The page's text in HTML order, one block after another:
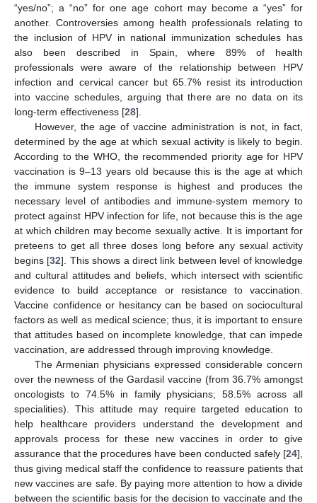
“yes/no”; a “no” for one age cohort may become a “yes” for
another. Controversies among health professionals relating to
the inclusion of HPV in national immunization schedules has
also been described in Spain, where 89% of health
professionals were aware of the relationship between HPV
infection and cervical cancer but 65.7% resist its introduction
into vaccine schedules, arguing that there are no data on its
long-term effectiveness [28].
However, the age of vaccine administration is not, in fact,
determined by the age at which sexual activity is likely to begin.
According to the WHO, the recommended priority age for HPV
vaccination is 9–13 years old because this is the age at which
the immune system response is highest and produces the
necessary level of antibodies and immune-system memory to
protect against HPV infection for life, not because this is the age
at which children may become sexually active. It is important for
preteens to get all three doses long before any sexual activity
begins [32]. This shows a direct link between level of knowledge
and cultural attitudes and beliefs, which intersect with scientific
evidence to build acceptance or resistance to vaccination.
Vaccine confidence or hesitancy can be based on sociocultural
factors as well as medical science; thus, it is important to ensure
that attitudes based on incomplete knowledge, that can impede
vaccination, are addressed through improving knowledge.
The Armenian physicians expressed considerable concern
over the newness of the Gardasil vaccine (from 36.7% amongst
oncologists to 74.5% in family physicians; 58.5% across all
specialities). This attitude may require targeted education to
help healthcare providers understand the development and
approvals process for these new vaccines in order to give
assurance that the procedures have been conducted safely [24],
thus giving medical staff the confidence to reassure patients that
new vaccines are safe. By paying more attention to how a divide
between the scientific basis for the decision to vaccinate and the